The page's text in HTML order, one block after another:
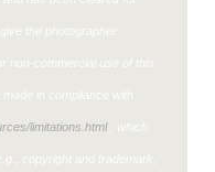
the photographer
non-commercial use of this
in compliance with
limitations.html, which
copyright and trademark,